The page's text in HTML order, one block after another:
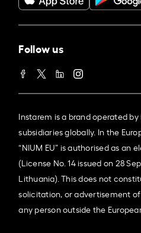
Follow us
Instarem is a brand operated
subsidiaries globally. In the
“NIUM EU” is authorised as an
(License No. 14 issued on 28
Lithuania). This does not
solicitation, or advertisement
any person outside the